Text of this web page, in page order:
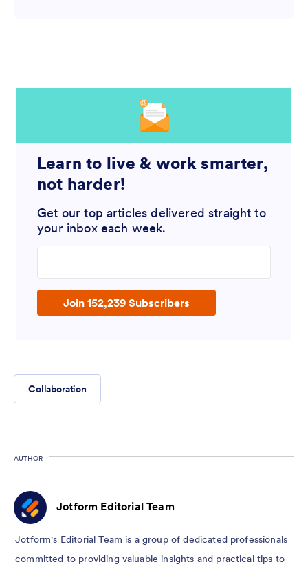
Learn to live & work smarter,
not harder!
Get our top articles delivered straight to
your inbox each week.
Join 152,239 Subscribers
Collaboration
AUTHOR
Jotform Editorial Team
Jotform's Editorial Team is a group of dedicated professionals
committed to providing valuable insights and practical tips to